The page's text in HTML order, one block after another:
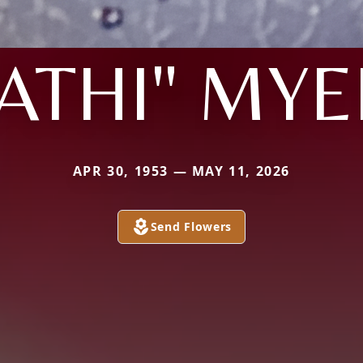
APR 30, 1953 — MAY 11, 2026
Send Flowers